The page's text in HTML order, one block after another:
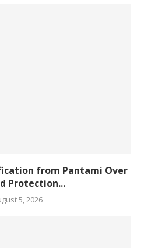
from Pantami Over
Protection...
5, 2026